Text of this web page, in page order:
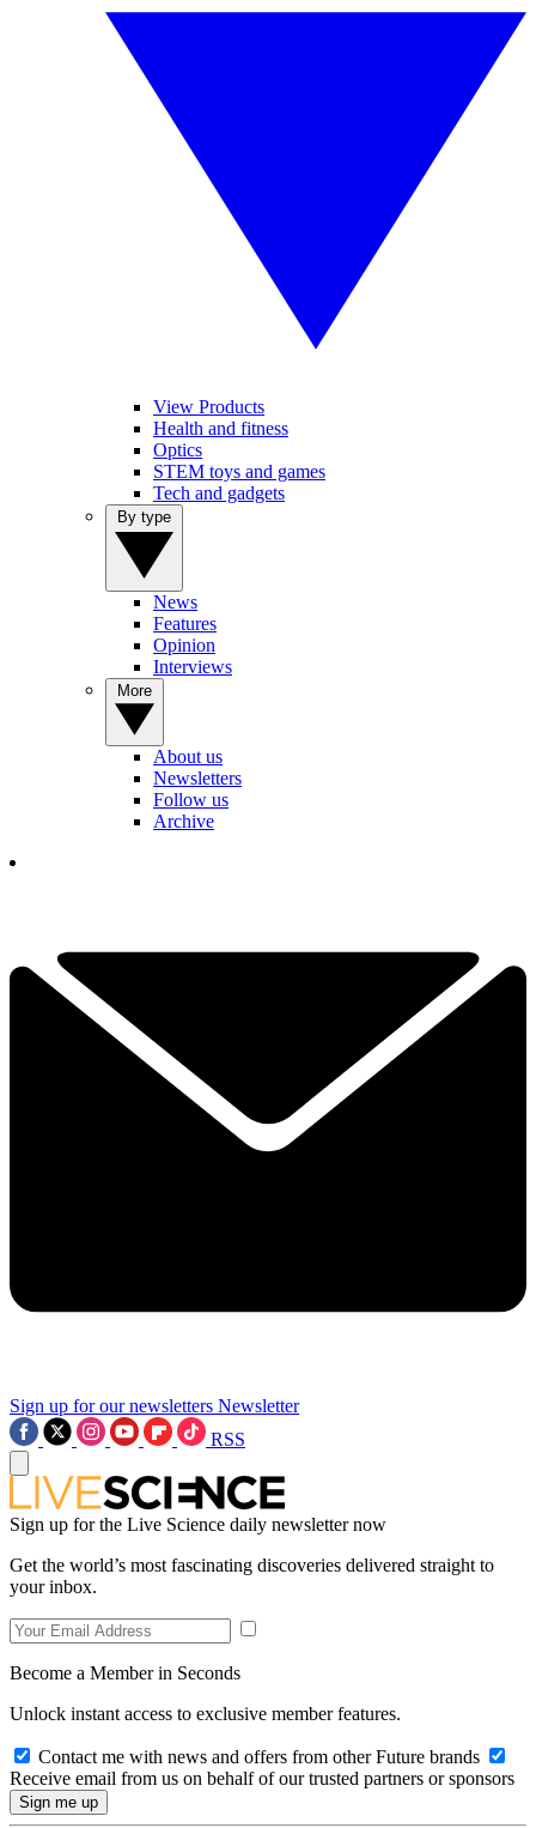
View Products
Health and fitness
Optics
STEM toys and games
Tech and gadgets
News
Features
Opinion
Interviews
About us
Newsletters
Follow us
Archive
Sign up for our newsletters Newsletter
RSS
Sign up for the Live Science daily newsletter now
Get the world’s most fascinating discoveries delivered straight to
your inbox.
Become a Member in Seconds
Unlock instant access to exclusive member features.
Contact me with news and offers from other Future brands
Receive email from us on behalf of our trusted partners or sponsors